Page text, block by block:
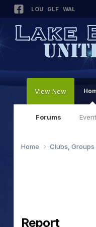
LOU GLF WAL
View New
Forums
Home Clubs,
Report